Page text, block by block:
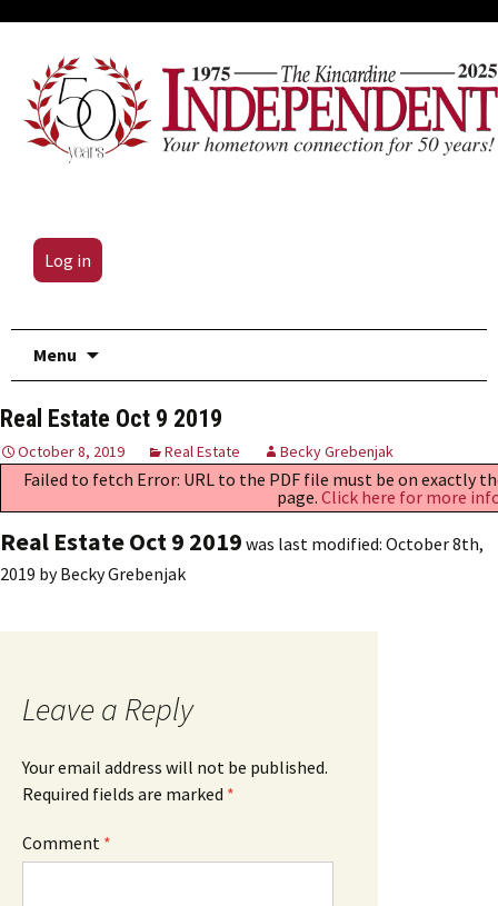
Log in
Menu
Real Estate Oct 9 2019
October 8, 2019 Real Estate Becky Grebenjak
Failed to fetch Error: URL to the PDF file must be on exactly
page. Click here for more
Real Estate Oct 9 2019 was last modified: October 8th,
2019 byBecky Grebenjak
Leave a Reply
Your email address will not be published.
Required fields are marked *
Comment *